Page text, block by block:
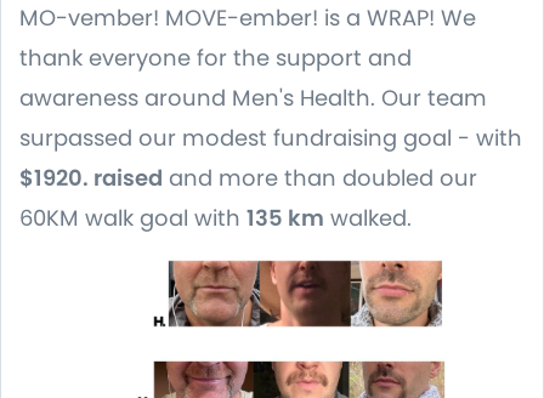
MO-vember! MOVE-ember! is a WRAP! We
thank everyone for the support and
awareness around Men's Health. Our team
surpassed our modest fundraising goal - with
$1920. raised and more than doubled our
60KM walk goal with 135 km walked.